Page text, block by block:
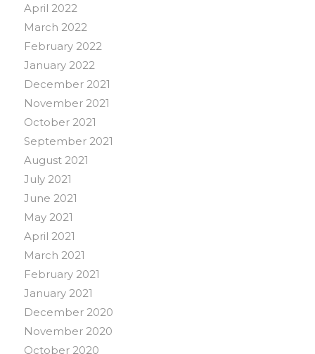
April 2022
March 2022
February 2022
January 2022
December 2021
November 2021
October 2021
September 2021
August 2021
July 2021
June 2021
May 2021
April 2021
March 2021
February 2021
January 2021
December 2020
November 2020
October 2020